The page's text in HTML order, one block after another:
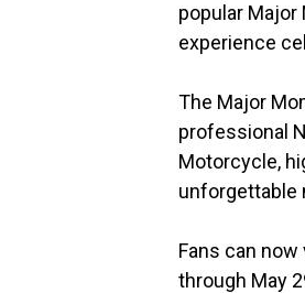
popular
experience
The Major
professional
Motorcycle,
unforgettable
Fans can
through May